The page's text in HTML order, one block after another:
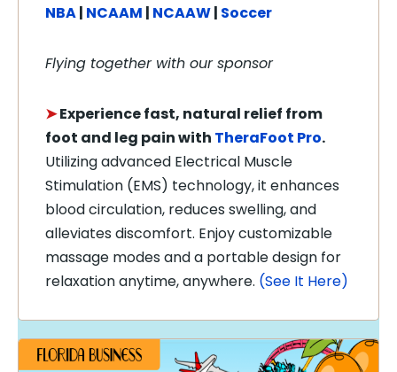
NBA| NCAAM | NCAAW| Soccer
Flying together with our sponsor
➤Experience fast, natural relief from
foot and leg pain with TheraFoot Pro.
Utilizing advanced Electrical Muscle
Stimulation (EMS) technology, it enhances
blood circulation, reduces swelling, and
alleviates discomfort. Enjoy customizable
massage modes and a portable design for
relaxation anytime, anywhere. (See It Here)